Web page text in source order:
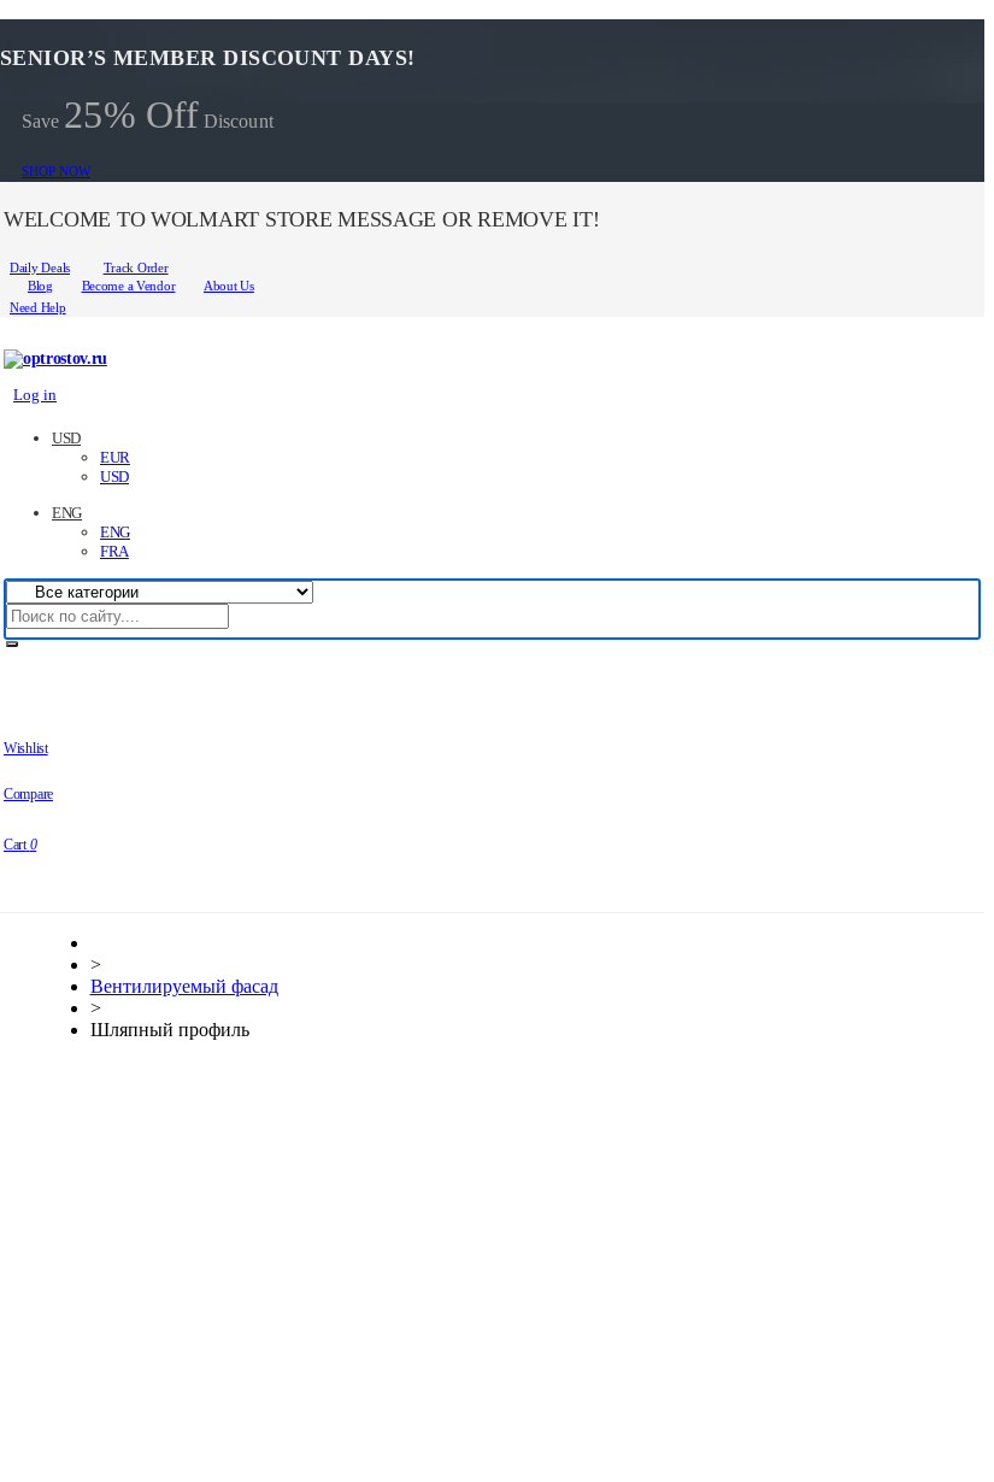
SENIOR’S MEMBER DISCOUNT DAYS!
Save 25% Off Discount
SHOP NOW
WELCOME TO WOLMART STORE MESSAGE OR REMOVE IT!
Daily Deals
Track Order
Blog
Become a Vendor
About Us
Need Help
Log in
USD
EUR
USD
ENG
ENG
FRA
Wishlist
Compare
Cart 0
>
Вентилируемый фасад
>
Шляпный профиль